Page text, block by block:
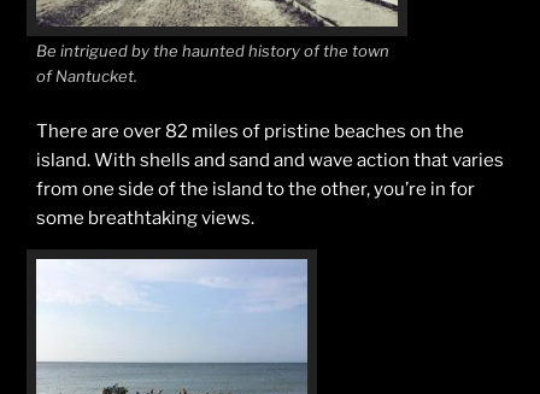
Be intrigued by the haunted history of the town
of Nantucket.
There are over 82 miles of pristine beaches on the
island. With shells and sand and wave action that varies
from one side of the island to the other, you’re in for
some breathtaking views.